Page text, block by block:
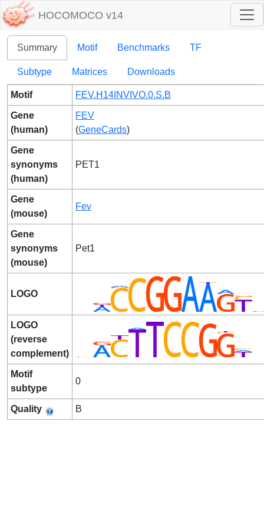
HOCOMOCO v14
Summary Motif Benchmarks TF
Subtype Matrices Downloads
Motif FEV.H14INVIVO.0.S.B
Gene
(human)
FEV
(GeneCards)
Gene
synonyms
(human)
PET1
Gene
(mouse)
Fev
Gene
synonyms
(mouse)
Pet1
LOGO
LOGO
(reverse
complement)
Motif
subtype
0
Quality B